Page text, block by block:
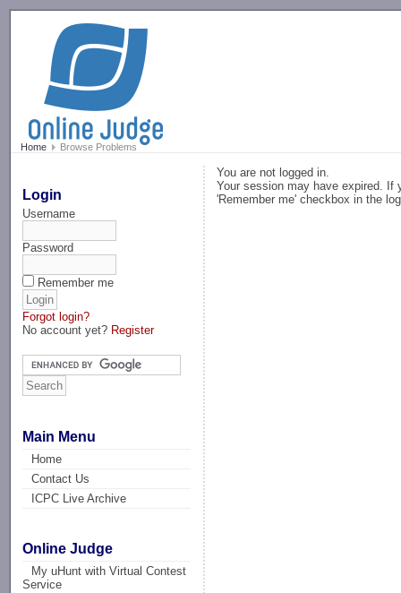
Home Browse Problems
Login
Username
Password
Remember me
Forgot login?
No account yet? Register
Main Menu
Home
Contact Us
ICPC Live Archive
Online Judge
My uHunt with Virtual Contest
Service
You are not logged in.
Your session may have expired. If
'Remember me' checkbox in the